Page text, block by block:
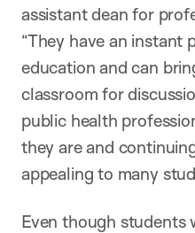
assistant dean for
“They have an instant
education and can
classroom for
public health
they are and
appealing to many
Even though students